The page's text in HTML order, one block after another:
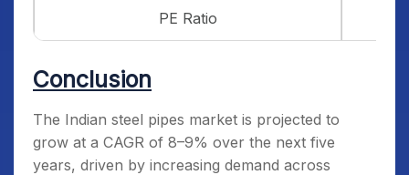
PE Ratio
Conclusion
The Indian steel pipes market is projected to
grow at a CAGR of 8–9% over the next five
years, driven by increasing demand across